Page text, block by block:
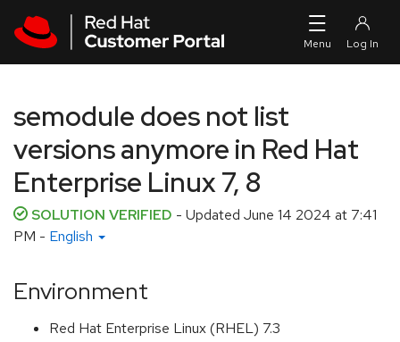
semodule does not list
versions anymore in Red Hat
Enterprise Linux 7, 8
SOLUTION VERIFIED - Updated June 14 2024 at 7:41
PM - English
Environment
Red Hat Enterprise Linux (RHEL) 7.3